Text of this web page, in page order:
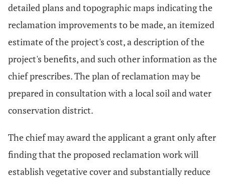
detailed plans and topographic maps indicating the
reclamation improvements to be made, an itemized
estimate of the project's cost, a description of the
project's benefits, and such other information as the
chief prescribes. The plan of reclamation may be
prepared in consultation with a local soil and water
conservation district.
The chief may award the applicant a grant only after
finding that the proposed reclamation work will
establish vegetative cover and substantially reduce